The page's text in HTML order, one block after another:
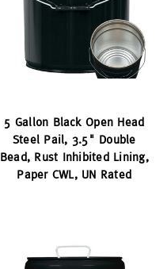
5 Gallon Black Open Head
Steel Pail, 3.5" Double
Bead, Rust Inhibited Lining,
Paper CWL, UN Rated